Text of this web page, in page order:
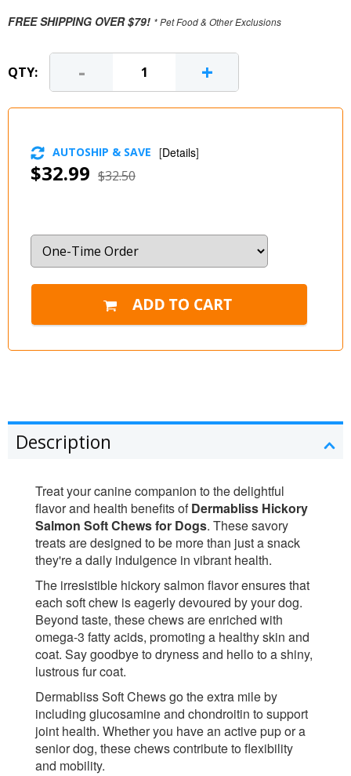
FREE SHIPPING OVER $79! * Pet Food & Other Exclusions
QTY: - +
$32.99 $32.50
AUTOSHIP & SAVE [Details]
Description
Treat your canine companion to the delightful
flavor and health benefits ofDermabliss Hickory
Salmon Soft Chews for Dogs. These savory
treats are designed to be more than just a snack
they're a daily indulgence in vibrant health.
The irresistible hickory salmon flavor ensures that
each soft chew is eagerly devoured by your dog.
Beyond taste, these chews are enriched with
omega-3 fatty acids, promoting a healthy skin and
coat. Say goodbye to dryness and hello to a shiny,
lustrous fur coat.
Dermabliss Soft Chews go the extra mile by
including glucosamine and chondroitin to support
joint health. Whether you have an active pup or a
senior dog, these chews contribute to flexibility
and mobility.